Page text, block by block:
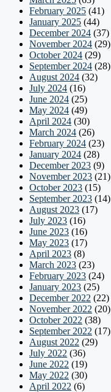
February 2025 (41)
January 2025 (44)
December 2024 (37)
November 2024 (29)
October 2024 (29)
September 2024 (28)
August 2024 (32)
July 2024 (16)
June 2024 (25)
May 2024 (49)
April 2024 (30)
March 2024 (26)
February 2024 (23)
January 2024 (28)
December 2023 (9)
November 2023 (21)
October 2023 (15)
September 2023 (14)
August 2023 (17)
July 2023 (16)
June 2023 (16)
May 2023 (17)
April 2023 (8)
March 2023 (23)
February 2023 (24)
January 2023 (25)
December 2022 (22)
November 2022 (20)
October 2022 (38)
September 2022 (17)
August 2022 (29)
July 2022 (36)
June 2022 (19)
May 2022 (30)
April 2022 (6)